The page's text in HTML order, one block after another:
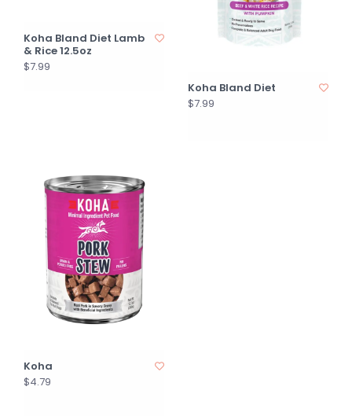
Koha Bland Diet Lamb
& Rice 12.5oz
$7.99
Koha Bland Diet
$7.99
Koha
$4.79